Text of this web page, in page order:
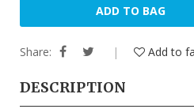
ADD TO BAG
Share: Add to
DESCRIPTION